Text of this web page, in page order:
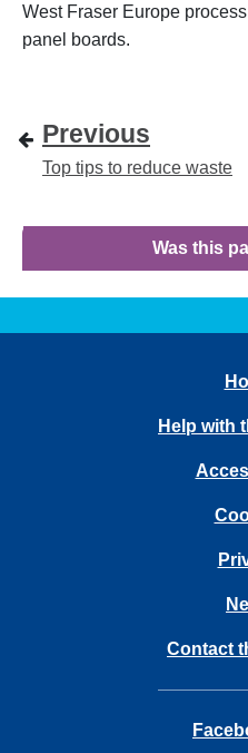
West Fraser Europe
panel boards.
Previous
Top tips to reduce waste
Was this
Help with
Contact